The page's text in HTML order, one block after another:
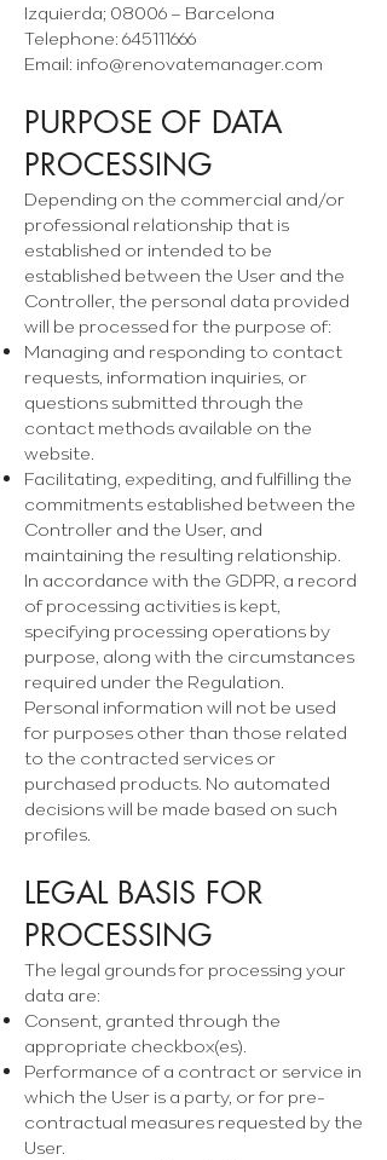
Izquierda; 08006 – Barcelona
Telephone: 645111666
Email: info@renovatemanager.com
PURPOSE OF DATA
PROCESSING
Depending on the commercial and/or
professional relationship that is
established or intended to be
established between the User and the
Controller, the personal data provided
will be processed for the purpose of:
Managing and responding to contact
requests, information inquiries, or
questions submitted through the
contact methods available on the
website.
Facilitating, expediting, and fulfilling the
commitments established between the
Controller and the User, and
maintaining the resulting relationship.
In accordance with the GDPR, a record
of processing activities is kept,
specifying processing operations by
purpose, along with the circumstances
required under the Regulation.
Personal information will not be used
for purposes other than those related
to the contracted services or
purchased products. No automated
decisions will be made based on such
profiles.
LEGAL BASIS FOR
PROCESSING
The legal grounds for processing your
data are:
Consent, granted through the
appropriate checkbox(es).
Performance of a contract or service in
which the User is a party, or for pre-
contractual measures requested by the
User.